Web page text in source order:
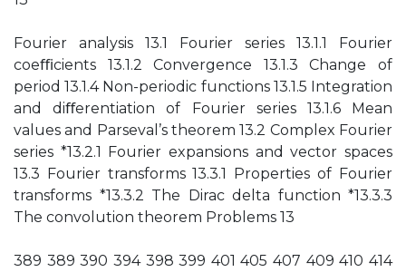
Fourier analysis 13.1 Fourier series 13.1.1 Fourier
coeﬃcients 13.1.2 Convergence 13.1.3 Change of
period 13.1.4 Non-periodic functions 13.1.5 Integration
and diﬀerentiation of Fourier series 13.1.6 Mean
values and Parseval’s theorem 13.2 Complex Fourier
series *13.2.1 Fourier expansions and vector spaces
13.3 Fourier transforms 13.3.1 Properties of Fourier
transforms *13.3.2 The Dirac delta function *13.3.3
The convolution theorem Problems 13
389 389 390 394 398 399 401 405 407 409 410 414